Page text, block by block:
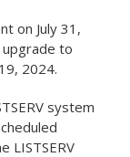
on July 31,
upgrade to
2024.
system
LISTSERV